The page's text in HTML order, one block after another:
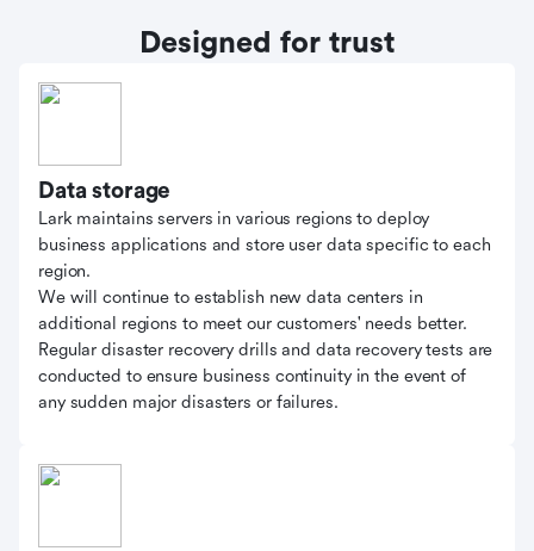
Designed for trust
Data storage
Lark maintains servers in various regions to deploy
business applications and store user data specific to each
region.
We will continue to establish new data centers in
additional regions to meet our customers' needs better.
Regular disaster recovery drills and data recovery tests are
conducted to ensure business continuity in the event of
any sudden major disasters or failures.